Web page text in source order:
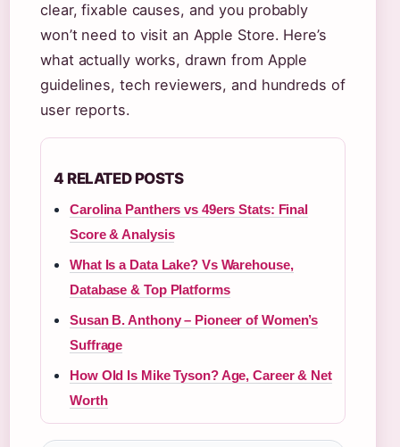
clear, fixable causes, and you probably
won’t need to visit an Apple Store. Here’s
what actually works, drawn from Apple
guidelines, tech reviewers, and hundreds of
user reports.
4 RELATED POSTS
Carolina Panthers vs 49ers Stats: Final
Score & Analysis
What Is a Data Lake? Vs Warehouse,
Database & Top Platforms
Susan B. Anthony – Pioneer of Women’s
Suffrage
How Old Is Mike Tyson? Age, Career & Net
Worth